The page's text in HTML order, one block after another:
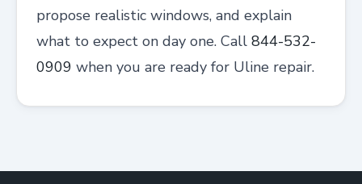
propose realistic windows, and explain
what to expect on day one. Call 844-532-
0909 when you are ready for Uline repair.